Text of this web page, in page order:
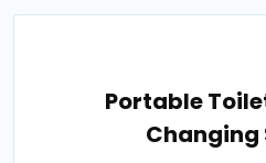
Portable